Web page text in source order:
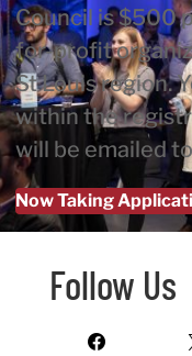
Council is $500
for-profit
St Louis region.
within the
will be emailed
Now Taking
Follow Us